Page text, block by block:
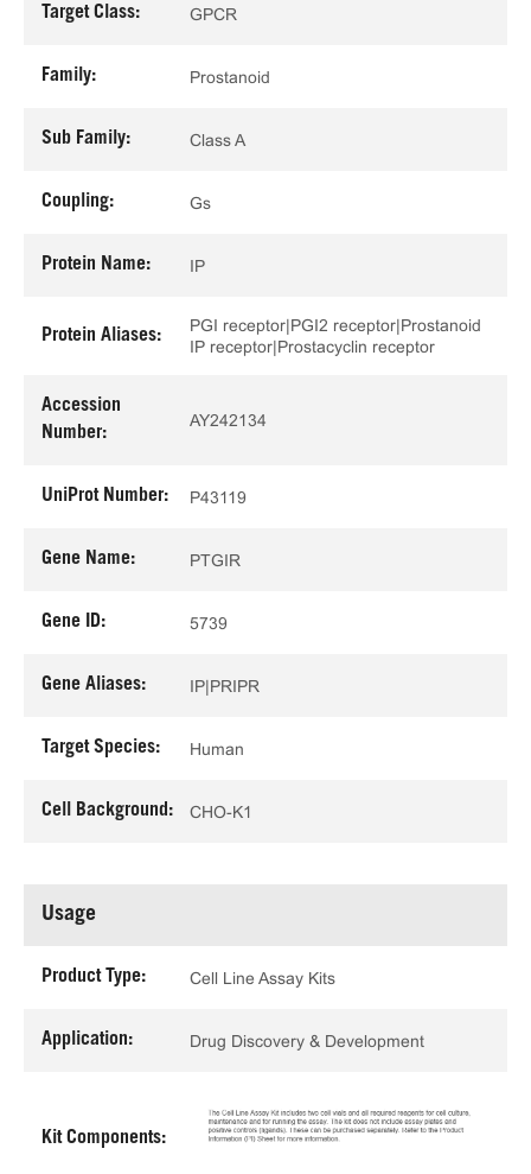
Target Class: GPCR
Family: Prostanoid
Sub Family: Class A
Coupling: Gs
Protein Name: IP
Protein Aliases:
PGI receptor|PGI2 receptor|Prostanoid
IP receptor|Prostacyclin receptor
Accession
Number:
AY242134
UniProt Number: P43119
Gene Name: PTGIR
Gene ID: 5739
Gene Aliases: IP|PRIPR
Target Species: Human
Cell Background: CHO-K1
Usage
Product Type: Cell Line Assay Kits
Application: Drug Discovery & Development
Kit Components: